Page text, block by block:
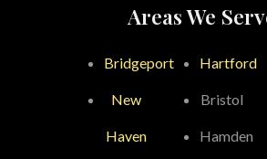
Areas We
Bridgeport
New
Haven
Hartford
Bristol
Hamden